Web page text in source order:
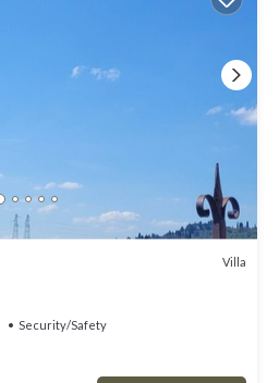
Villa
Security/Safety